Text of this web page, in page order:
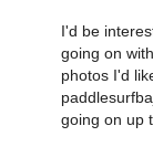
I'd be
going on
photos I'd
going on up